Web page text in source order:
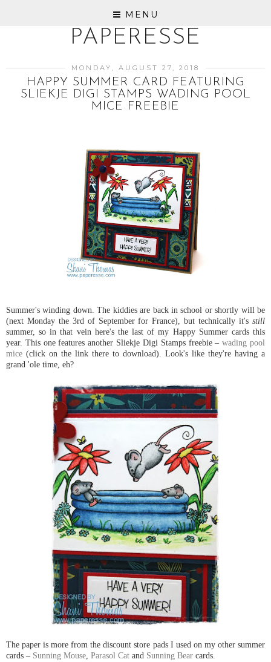
MENU
PAPERESSE
MONDAY, AUGUST 27, 2018
HAPPY SUMMER CARD FEATURING
SLIEKJE DIGI STAMPS WADING POOL
MICE FREEBIE
Summer's winding down. The kiddies are back in school or shortly will be
(next Monday the 3rd of September for France), but technically it's still
summer, so in that vein here's the last of my Happy Summer cards this
year. This one features another Sliekje Digi Stamps freebie –wading pool
mice (click on the link there to download). Look's like they're having a
grand 'ole time, eh?
The paper is more from the discount store pads I used on my other summer
cards – Sunning Mouse Parasol Cat and Sunning Bear cards.